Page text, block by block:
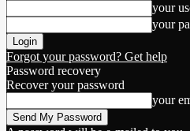
your
your
Forgot your password? Get help
Password recovery
Recover your password
your